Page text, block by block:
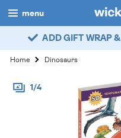
menu
boys
girls
all
ADD GIFT WRAP
Home Dinosaurs
1/4